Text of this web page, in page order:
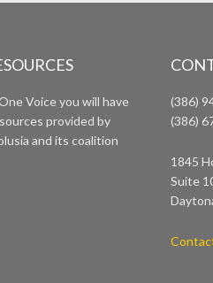
Voice you will have
provided by
and its coalition
(386)
(386)
1845
Suite